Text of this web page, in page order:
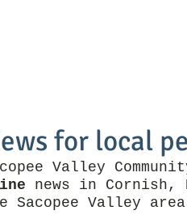
for local
Valley
news in Cornish,
Sacopee Valley